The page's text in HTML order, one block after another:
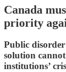
Canada
priority
Public
solution
institutions’